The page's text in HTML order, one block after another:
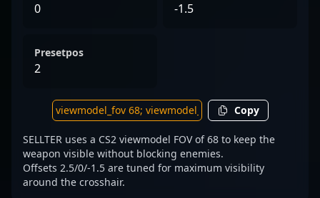
0 -1.5
Presetpos
2
Copy
SELLTER uses a CS2 viewmodel FOV of 68 to keep the
weapon visible without blocking enemies.
Offsets 2.5/0/-1.5 are tuned for maximum visibility
around the crosshair.